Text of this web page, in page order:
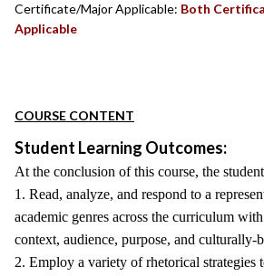
Certificate/Major Applicable: Both
Applicable
COURSE CONTENT
Student Learning Outcomes:
At the conclusion of this course, the
1. Read, analyze, and respond to a
academic genres across the curriculum
context, audience, purpose, and culturally-
2. Employ a variety of rhetorical strategies